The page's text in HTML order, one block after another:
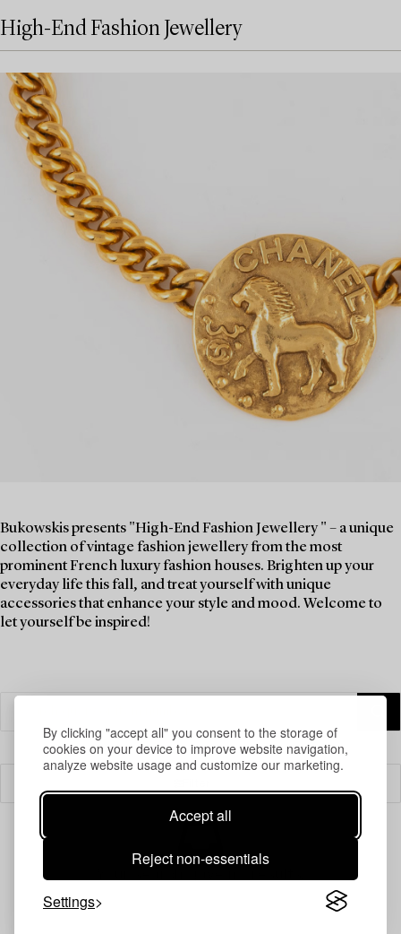
By clicking "accept all" you consent to the storage of
cookies on your device to improve website navigation,
analyze website usage and customize our marketing.
Accept all
Reject non-essentials
Settings
High-End Fashion Jewellery
Bukowskis presents "High-End Fashion Jewellery " – a unique
collection of vintage fashion jewellery from the most
prominent French luxury fashion houses. Brighten up your
everyday life this fall, and treat yourself with unique
accessories that enhance your style and mood. Welcome to
let yourself be inspired!